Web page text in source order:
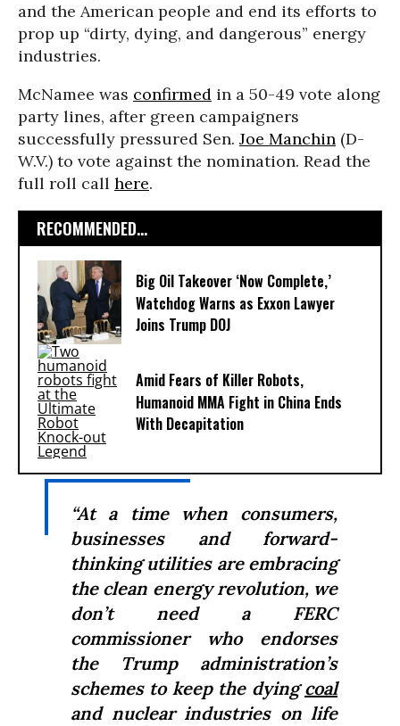
and the American people and end its efforts to
prop up “dirty, dying, and dangerous” energy
industries.
McNamee was confirmed in a 50-49 vote along
party lines, after green campaigners
successfully pressured Sen. Joe Manchin (D-
W.V.) to vote against the nomination. Read the
full roll call here.
RECOMMENDED...
Big Oil Takeover ‘Now Complete,’
Watchdog Warns as Exxon Lawyer
Joins Trump DOJ
Amid Fears of Killer Robots,
Humanoid MMA Fight in China Ends
With Decapitation
“At a time when consumers,
businesses and forward-
thinking utilities are embracing
the clean energy revolution, we
don’t need a FERC
commissioner who endorses
the Trump administration’s
schemes to keep the dyingcoal
and nuclear industries on life